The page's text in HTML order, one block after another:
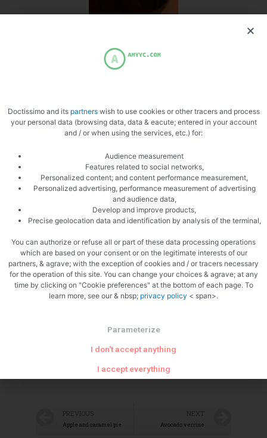
Fluid sauce
PREVIOUS
Apple and caramel pie
NEXT
Avocado verrine
Doctissimo and its partnerswish to use cookies or other tracers and process
your personal data (browsing data, data & eacute; entered in your account
and / or when using the services, etc.) for:
Audience measurement
Features related to social networks,
Personalized content; and content performance measurement,
Personalized advertising, performance measurement of advertising
and audience data,
Develop and improve products,
Precise geolocation data and identification by analysis of the terminal,
You can authorize or refuse all or part of these data processing operations
which are based on your consent or on the legitimate interests of our
partners, & agrave; with the exception of cookies and / or tracers necessary
for the operation of this site. You can change your choices & agrave; at any
time by clicking on "Cookie preferences" at the bottom of each page. To
learn more, see our & nbsp; privacy policy < span>.
Parameterize
I don't accept anything
I accept everything